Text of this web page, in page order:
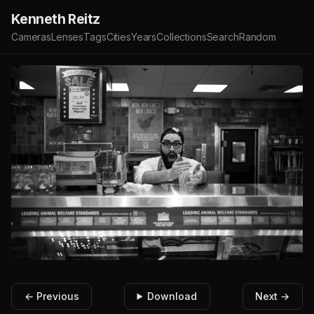
Kenneth Reitz
CamerasLensesTagsCitiesYearsCollectionsSearchRandom
← Previous Download Next →